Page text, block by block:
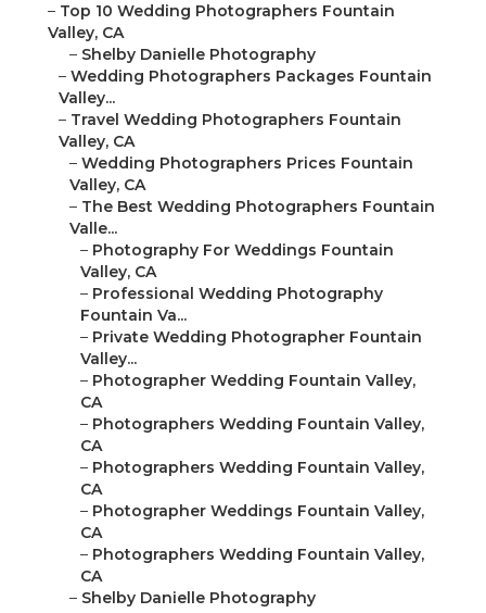
– Top 10 Wedding Photographers Fountain
Valley, CA
– Shelby Danielle Photography
– Wedding Photographers Packages Fountain
Valley...
– Travel Wedding Photographers Fountain
Valley, CA
– Wedding Photographers Prices Fountain
Valley, CA
– The Best Wedding Photographers Fountain
Valle...
– Photography For Weddings Fountain
Valley, CA
– Professional Wedding Photography
Fountain Va...
– Private Wedding Photographer Fountain
Valley...
– Photographer Wedding Fountain Valley,
CA
– Photographers Wedding Fountain Valley,
CA
– Photographers Wedding Fountain Valley,
CA
– Photographer Weddings Fountain Valley,
CA
– Photographers Wedding Fountain Valley,
CA
– Shelby Danielle Photography